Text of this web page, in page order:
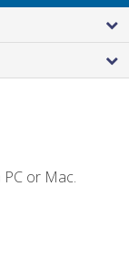
or Mac.